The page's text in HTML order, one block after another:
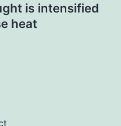
is intensified
heat